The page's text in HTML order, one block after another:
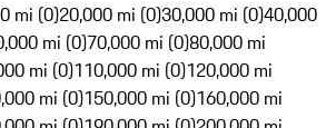
mi (0)20,000 mi (0)30,000 mi (0)40,000
mi (0)70,000 mi (0)80,000 mi
mi (0)110,000 mi (0)120,000 mi
mi (0)150,000 mi (0)160,000 mi